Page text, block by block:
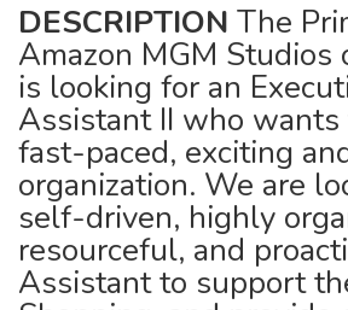
DESCRIPTION The
Amazon MGM Studios
is looking for an
Assistant II who
fast-paced, exciting
organization. We are
self-driven, highly
resourceful, and
Assistant to support